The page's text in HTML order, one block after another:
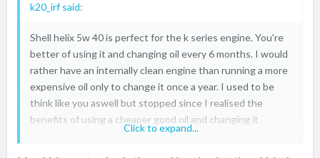
k20_irf said:
Shell helix 5w 40 is perfect for the k series engine. You're
better of using it and changing oil every 6 months. I would
rather have an internally clean engine than running a more
expensive oil only to change it once a year. I used to be
think like you aswell but stopped since I realised the
benefits of using a cheaper good oil and changing it
regularly. I change my oil as a soon as it goes black. One
Click to expand...